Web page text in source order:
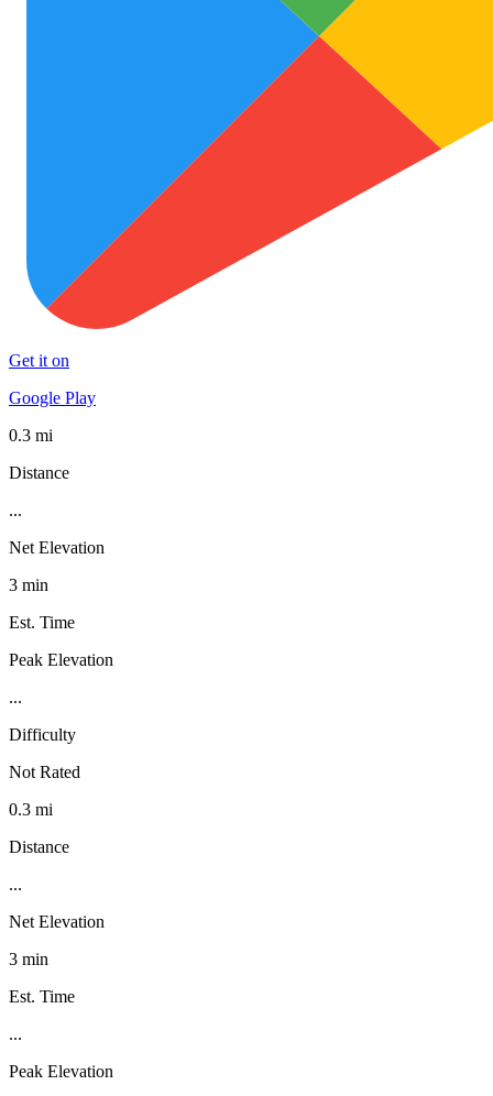
Get it on
Google Play
0.3 mi
Distance
...
Net Elevation
3 min
Est. Time
Peak Elevation
...
Difficulty
Not Rated
0.3 mi
Distance
...
Net Elevation
3 min
Est. Time
...
Peak Elevation